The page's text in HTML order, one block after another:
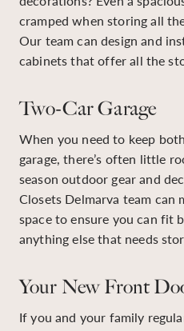
cramped when storing all
Our team can design and
cabinets that offer all the
Two-Car Garage
When you need to keep
garage, there’s often little
season outdoor gear and
Closets Delmarva team can
space to ensure you can fit
anything else that needs
Your New Front
If you and your family